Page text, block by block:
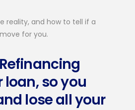
reality, and how to tell if a
for you.
loan, so you
lose all your